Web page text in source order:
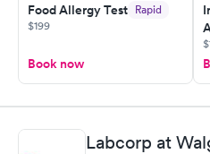
Food Allergy Test Rapid
$199
Book now
Labcorp at